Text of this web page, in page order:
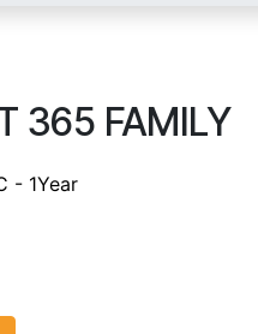
365 FAMILY
- 1Year